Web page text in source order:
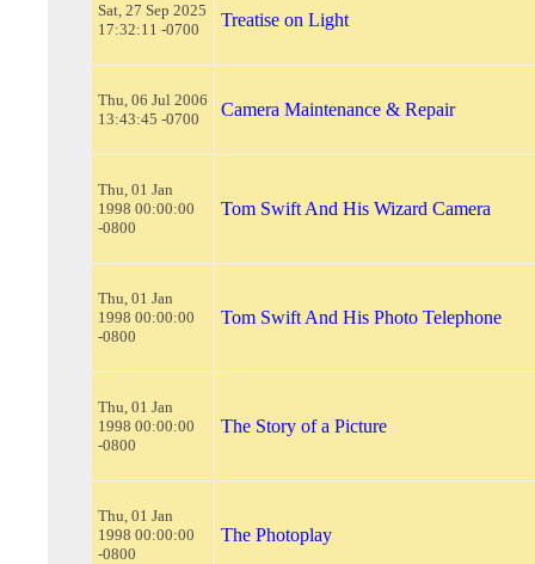
Sat, 27 Sep 2025
17:32:11 -0700
Treatise on Light
Thu, 06 Jul 2006
13:43:45 -0700
Camera Maintenance & Repair
Thu, 01 Jan
1998 00:00:00
-0800
Tom Swift And His Wizard Camera
Thu, 01 Jan
1998 00:00:00
-0800
Tom Swift And His Photo Telephone
Thu, 01 Jan
1998 00:00:00
-0800
The Story of a Picture
Thu, 01 Jan
1998 00:00:00
-0800
The Photoplay